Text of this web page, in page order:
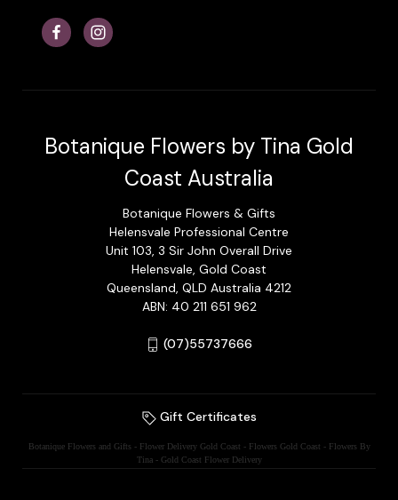
Botanique Flowers by Tina Gold
Coast Australia
Botanique Flowers & Gifts
Helensvale Professional Centre
Unit 103, 3 Sir John Overall Drive
Helensvale, Gold Coast
Queensland, QLD Australia 4212
ABN: 40 211 651 962
(07)55737666
Gift Certificates
Botanique Flowers and Gifts - Flower Delivery Gold Coast - Flowers Gold Coast - Flowers By
Tina - Gold Coast Flower Delivery